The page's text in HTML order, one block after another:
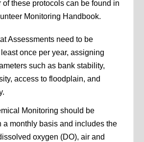
of these protocols can be found in
Monitoring Handbook.
Assessments need to be
once per year, assigning
such as bank stability,
access to floodplain, and
Monitoring should be
a monthly basis and includes the
oxygen (DO), air and